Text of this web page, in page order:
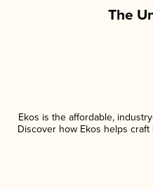
The
Ekos is the affordable,
Discover how Ekos helps